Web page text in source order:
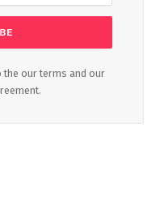
the our terms and our